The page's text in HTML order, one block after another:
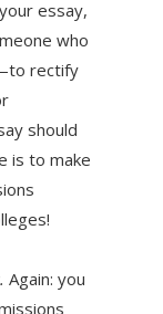
essay,
who
rectify
should
is to make
Again: you